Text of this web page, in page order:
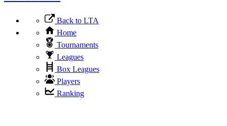
Back to LTA
Home
Tournaments
Leagues
Box Leagues
Players
Ranking